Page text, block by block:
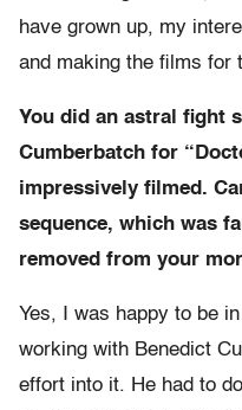
have grown up, my
and making the films for
You did an astral fight
Cumberbatch for
impressively filmed.
sequence, which was
removed from your
Yes, I was happy to be
working with Benedict
effort into it. He had to